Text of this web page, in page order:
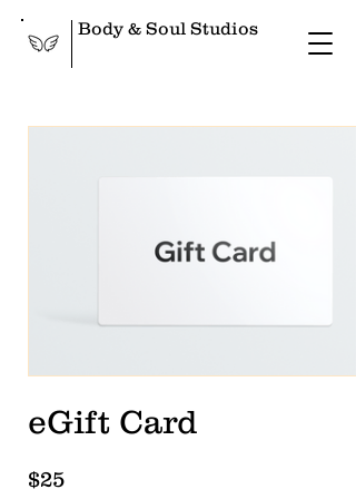
Body & Soul Studios
eGift Card
$25